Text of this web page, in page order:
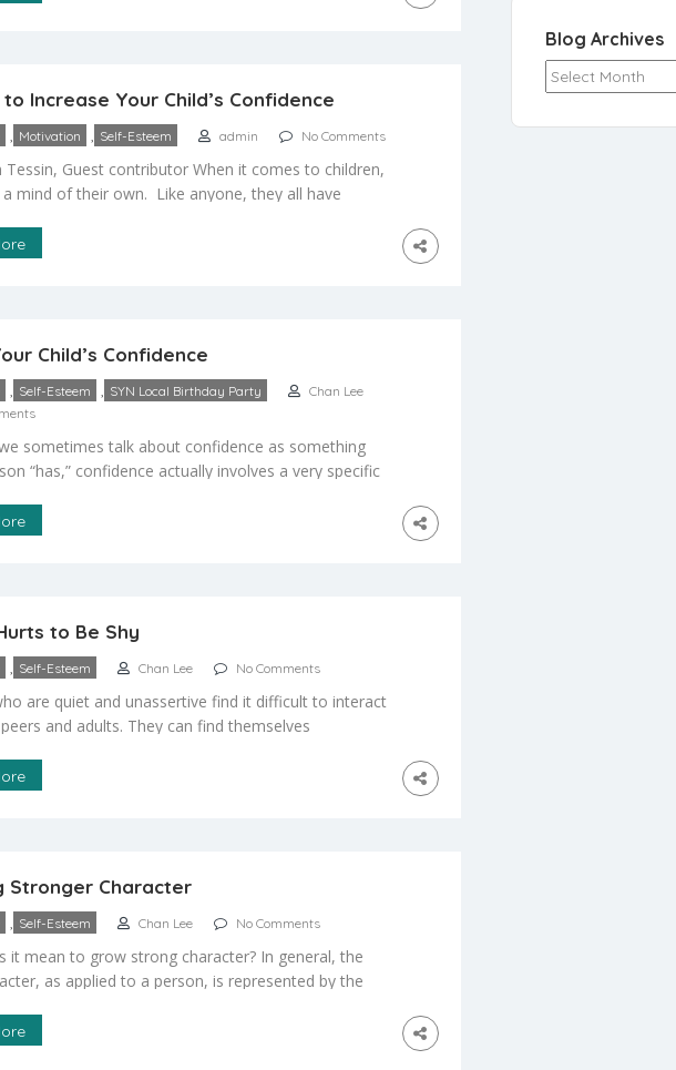
Increase Your Child’s Confidence
, Motivation , Self-Esteem admin No Comments
Tessin, Guest contributor When it comes to children,
mind of their own. Like anyone, they all have
their personality. Although there are many different
Child’s Confidence
, Self-Esteem , SYN Local Birthday Party
Chan Lee
sometimes talk about confidence as something
“has,” confidence actually involves a very specific
need a clear set of expectations that they
to Be Shy
, Self-Esteem Chan Lee No Comments
are quiet and unassertive find it difficult to interact
and adults. They can find themselves
they must learn to build friendships and gain
Stronger Character
, Self-Esteem Chan Lee No Comments
it mean to grow strong character? In general, the
as applied to a person, is represented by the
behaviors. So, when we say that someone has a
Blog Archives
Blog Archives